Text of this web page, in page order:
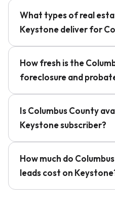
What types of real
Keystone deliver for
How fresh is the
foreclosure and
Is Columbus County
Keystone subscriber?
How much do
leads cost on